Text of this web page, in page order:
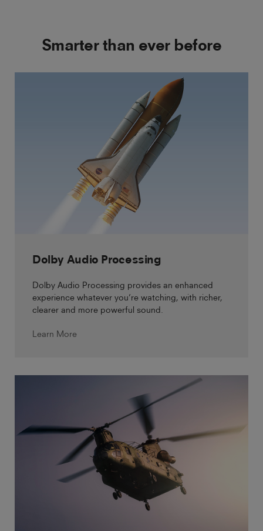
Smarter than ever before
Dolby Audio Processing
Dolby Audio Processing provides an enhanced
experience whatever you’re watching, with richer,
clearer and more powerful sound.
Learn More